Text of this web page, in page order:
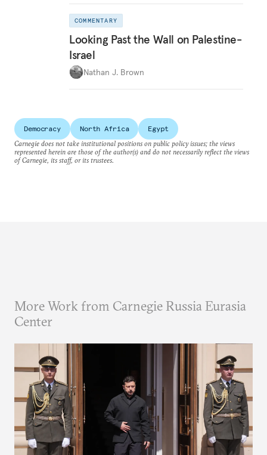
COMMENTARY
Looking Past the Wall on Palestine-
Israel
Nathan J. Brown
Democracy North Africa
Egypt
Carnegie does not take institutional positions on public policy issues; the views
represented herein are those of the author(s) and do not necessarily reflect the views
of Carnegie, its staff, or its trustees.
More Work from Carnegie Russia Eurasia
Center